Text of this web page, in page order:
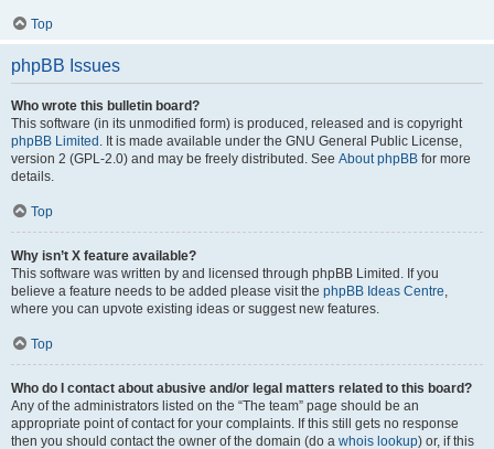
Top
phpBB Issues
Who wrote this bulletin board?
This software (in its unmodified form) is produced, released and is copyright
phpBB Limited . It is made available under the GNU General Public License,
version 2 (GPL-2.0) and may be freely distributed. See About phpBB for more
details.
Top
Why isn’t X feature available?
This software was written by and licensed through phpBB Limited. If you
believe a feature needs to be added please visit the phpBB Ideas Centre,
where you can upvote existing ideas or suggest new features.
Top
Who do I contact about abusive and/or legal matters related to this board?
Any of the administrators listed on the “The team” page should be an
appropriate point of contact for your complaints. If this still gets no response
then you should contact the owner of the domain (do a whois lookup) or, if this